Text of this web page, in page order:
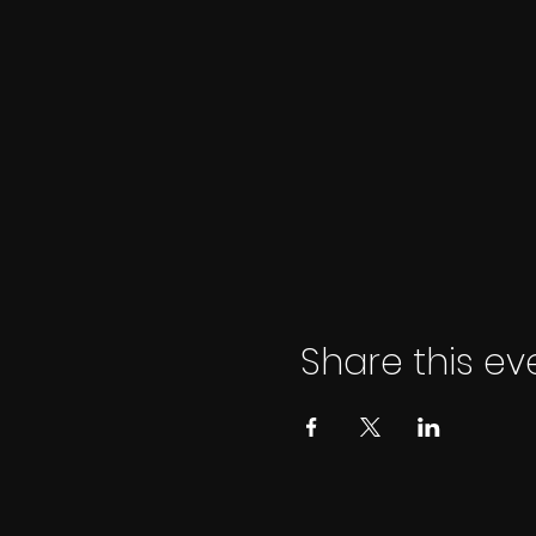
Share this